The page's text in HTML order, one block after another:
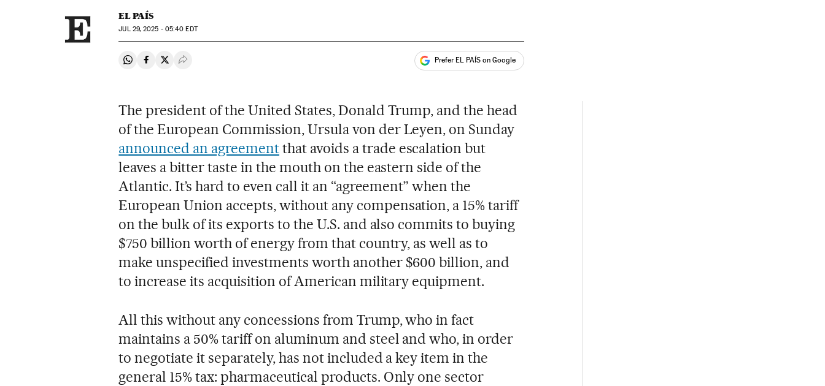
EL PAÍS
JUL29, 2025 - 05:40 EDT
Share on Whatsapp
Share on Facebook
Share on Twitter
Desplegar Redes Sociales Prefer EL PAÍS on Google
The president of the United States, Donald Trump, and the head
of the European Commission, Ursula von der Leyen, on Sunday
announced an agreementthat avoids a trade escalation but
leaves a bitter taste in the mouth on the eastern side of the
Atlantic. It’s hard to even call it an “agreement” when the
European Union accepts, without any compensation, a 15% tariff
on the bulk of its exports to the U.S. and also commits to buying
$750 billion worth of energy from that country, as well as to
make unspecified investments worth another $600 billion, and
to increase its acquisition of American military equipment.
All this without any concessions from Trump, who in fact
maintains a 50% tariff on aluminum and steel and who, in order
to negotiate it separately, has not included a key item in the
general 15% tax: pharmaceutical products. Only one sector